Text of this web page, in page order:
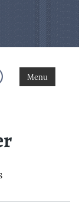
Menu
Menu